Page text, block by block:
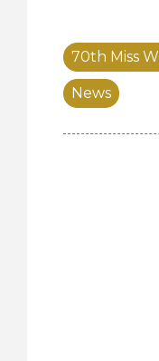
70th Miss
News